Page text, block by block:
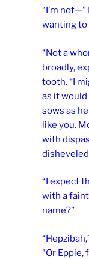
“I’m
wanting
“Not a
broadly,
tooth. “I
as it
sows as
like you.
with
“I expect
with a
name?”
“Or